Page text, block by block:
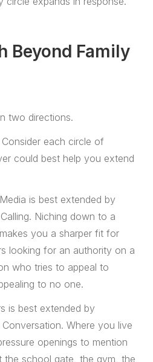
Beyond Family
two directions.
each circle of
could best help you extend
is best extended by
Niching down to a
you a sharper fit for
looking for an authority on a
who tries to appeal to
to no one.
is best extended by
Where you live
openings to mention
the school gate, the gym, the